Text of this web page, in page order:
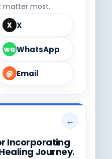
matter most.
X X
wa WhatsApp
@ Email
←
Incorporating
Journey.